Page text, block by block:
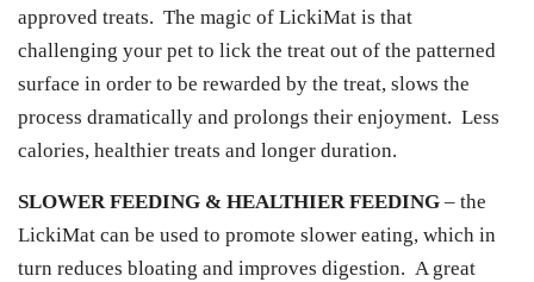
approved treats. The magic of LickiMat is that
challenging your pet to lick the treat out of the patterned
surface in order to be rewarded by the treat, slows the
process dramatically and prolongs their enjoyment. Less
calories, healthier treats and longer duration.
SLOWER FEEDING & HEALTHIER FEEDING – the
LickiMat can be used to promote slower eating, which in
turn reduces bloating and improves digestion. A great